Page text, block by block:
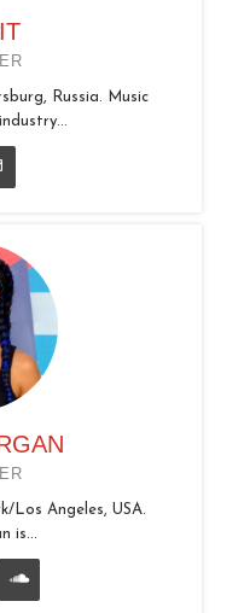
Russia. Music
Los Angeles, USA.
is...